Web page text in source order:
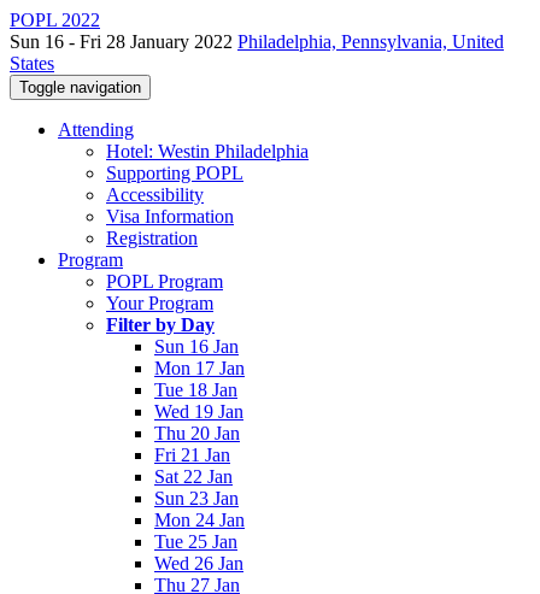
POPL 2022
Sun 16 - Fri 28 January 2022 Philadelphia, Pennsylvania, United
States
Toggle navigation
Attending
Hotel: Westin Philadelphia
Supporting POPL
Accessibility
Visa Information
Registration
Program
POPL Program
Your Program
Filter by Day
Sun 16 Jan
Mon 17 Jan
Tue 18 Jan
Wed 19 Jan
Thu 20 Jan
Fri 21 Jan
Sat 22 Jan
Sun 23 Jan
Mon 24 Jan
Tue 25 Jan
Wed 26 Jan
Thu 27 Jan